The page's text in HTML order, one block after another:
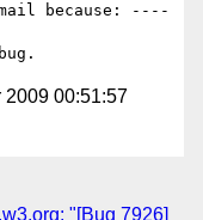
because: ----
2009 00:51:57
"[Bug 7926]